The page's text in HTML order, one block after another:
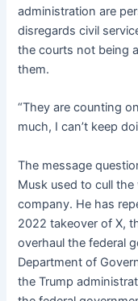
administration are
disregards civil
the courts not being
them.
“They are counting
much, I can’t keep
The message
Musk used to cull
company. He has
2022 takeover of X,
overhaul the federal
Department of
the Trump